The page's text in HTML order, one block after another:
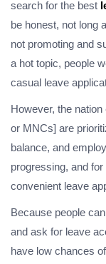
search for the best
be honest, not long
not promoting and
a hot topic, people
casual leave
However, the
or MNCs] are
balance, and
progressing, and
convenient leave
Because people
and ask for leave
have low chances